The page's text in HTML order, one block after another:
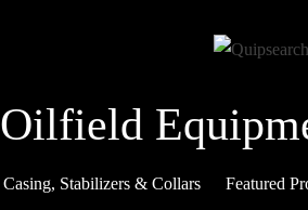
Oilfield
Casing, Stabilizers & Collars Featured